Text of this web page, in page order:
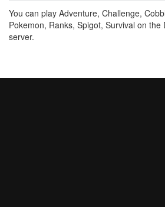
You can play Adventure, Challenge,
Pokemon, Ranks, Spigot, Survival on the
server.